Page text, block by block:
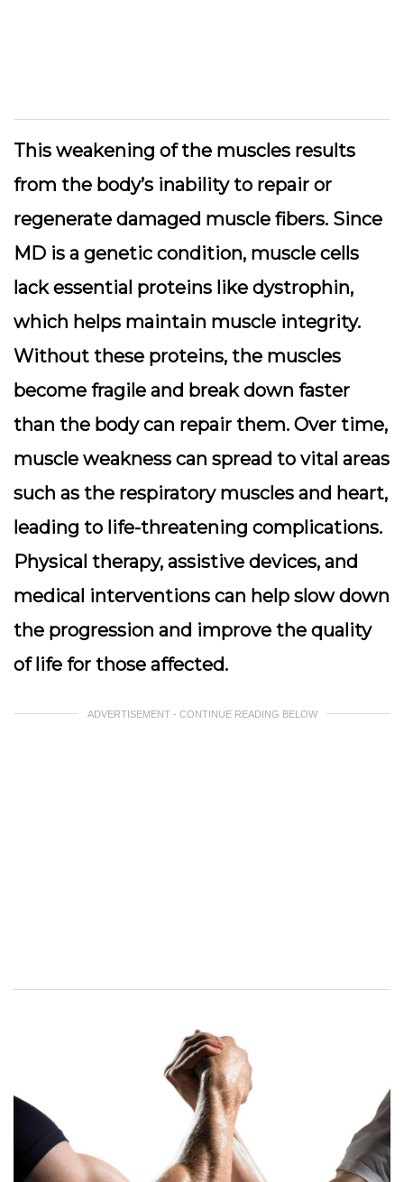
This weakening of the muscles results
from the body’s inability to repair or
regenerate damaged muscle fibers. Since
MD is a genetic condition, muscle cells
lack essential proteins like dystrophin,
which helps maintain muscle integrity.
Without these proteins, the muscles
become fragile and break down faster
than the body can repair them. Over time,
muscle weakness can spread to vital areas
such as the respiratory muscles and heart,
leading to life-threatening complications.
Physical therapy, assistive devices, and
medical interventions can help slow down
the progression and improve the quality
of life for those affected.
ADVERTISEMENT - CONTINUE READING BELOW